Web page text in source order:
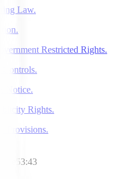
Law.
Restricted Rights.
Notice.
Rights.
Provisions.
53:43